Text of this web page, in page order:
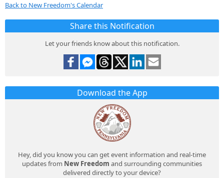
Back to New Freedom's Calendar
Share this Notification
Let your friends know about this notification.
Download the App
Hey, did you know you can get event information and real-time
updates from New Freedom and surrounding communities
delivered directly to your device?